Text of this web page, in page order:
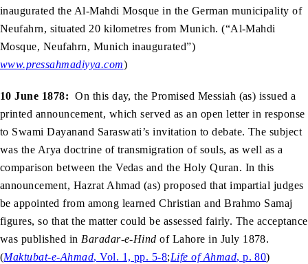
inaugurated the Al-Mahdi Mosque in the German municipality of
Neufahrn, situated 20 kilometres from Munich. (“Al-Mahdi
Mosque, Neufahrn, Munich inaugurated”)
www.pressahmadiyya.com)
10 June 1878: On this day, the Promised Messiah (as) issued a
printed announcement, which served as an open letter in response
to Swami Dayanand Saraswati’s invitation to debate. The subject
was the Arya doctrine of transmigration of souls, as well as a
comparison between the Vedas and the Holy Quran. In this
announcement, Hazrat Ahmad (as) proposed that impartial judges
be appointed from among learned Christian and Brahmo Samaj
figures, so that the matter could be assessed fairly. The acceptance
was published in Baradar-e-Hind of Lahore in July 1878.
(Maktubat-e-Ahmad, Vol. 1, pp. 5-8;Life of Ahmad, p. 80)